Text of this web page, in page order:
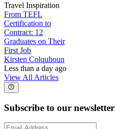
Travel Inspiration
From TEFL
Certification to
Contract: 12
Graduates on Their
First Job
Kirsten Colquhoun
Less than a day ago
View All Articles
Subscribe to our newsletter